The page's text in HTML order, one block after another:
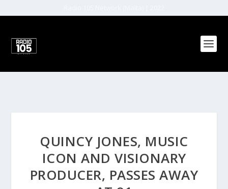
QUINCY JONES, MUSIC
ICON AND VISIONARY
PRODUCER, PASSES AWAY